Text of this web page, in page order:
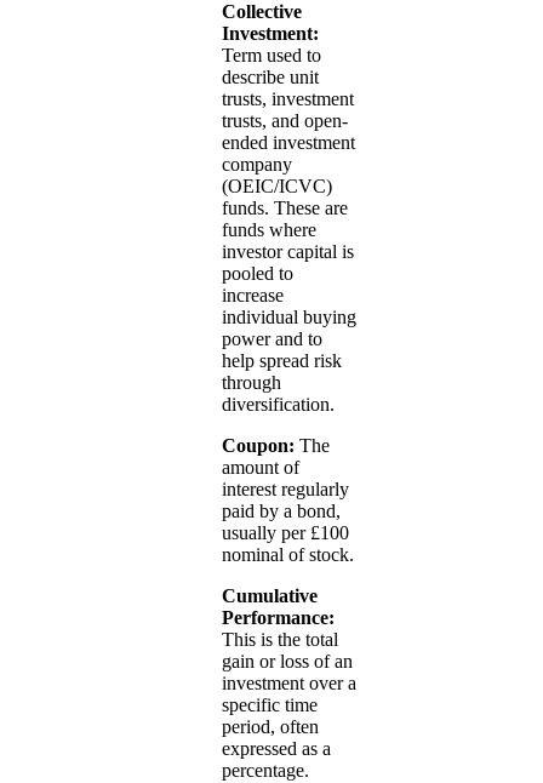
Collective
Investment:
Term used to
describe unit
trusts, investment
trusts, and open-
ended investment
company
(OEIC/ICVC)
funds. These are
funds where
investor capital is
pooled to
increase
individual buying
power and to
help spread risk
through
diversification.
Coupon: The
amount of
interest regularly
paid by a bond,
usually per £100
nominal of stock.
Cumulative
Performance:
This is the total
gain or loss of an
investment over a
specific time
period, often
expressed as a
percentage.